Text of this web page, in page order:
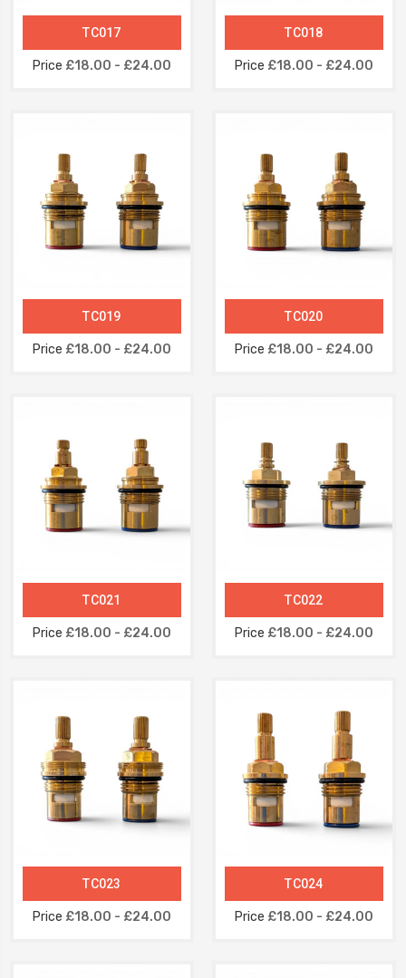
TC017
Price £18.00 - £24.00
TC018
Price £18.00 - £24.00
TC019
Price £18.00 - £24.00
TC020
Price £18.00 - £24.00
TC021
Price £18.00 - £24.00
TC022
Price £18.00 - £24.00
TC023
Price £18.00 - £24.00
TC024
Price £18.00 - £24.00